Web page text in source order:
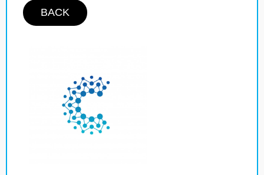
BACK